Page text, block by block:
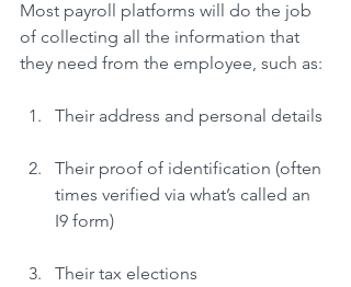
Most payroll platforms will do the job
of collecting all the information that
they need from the employee, such as:
Their address and personal details
Their proof of identification (often
times verified via what’s called an
I9 form)
Their tax elections